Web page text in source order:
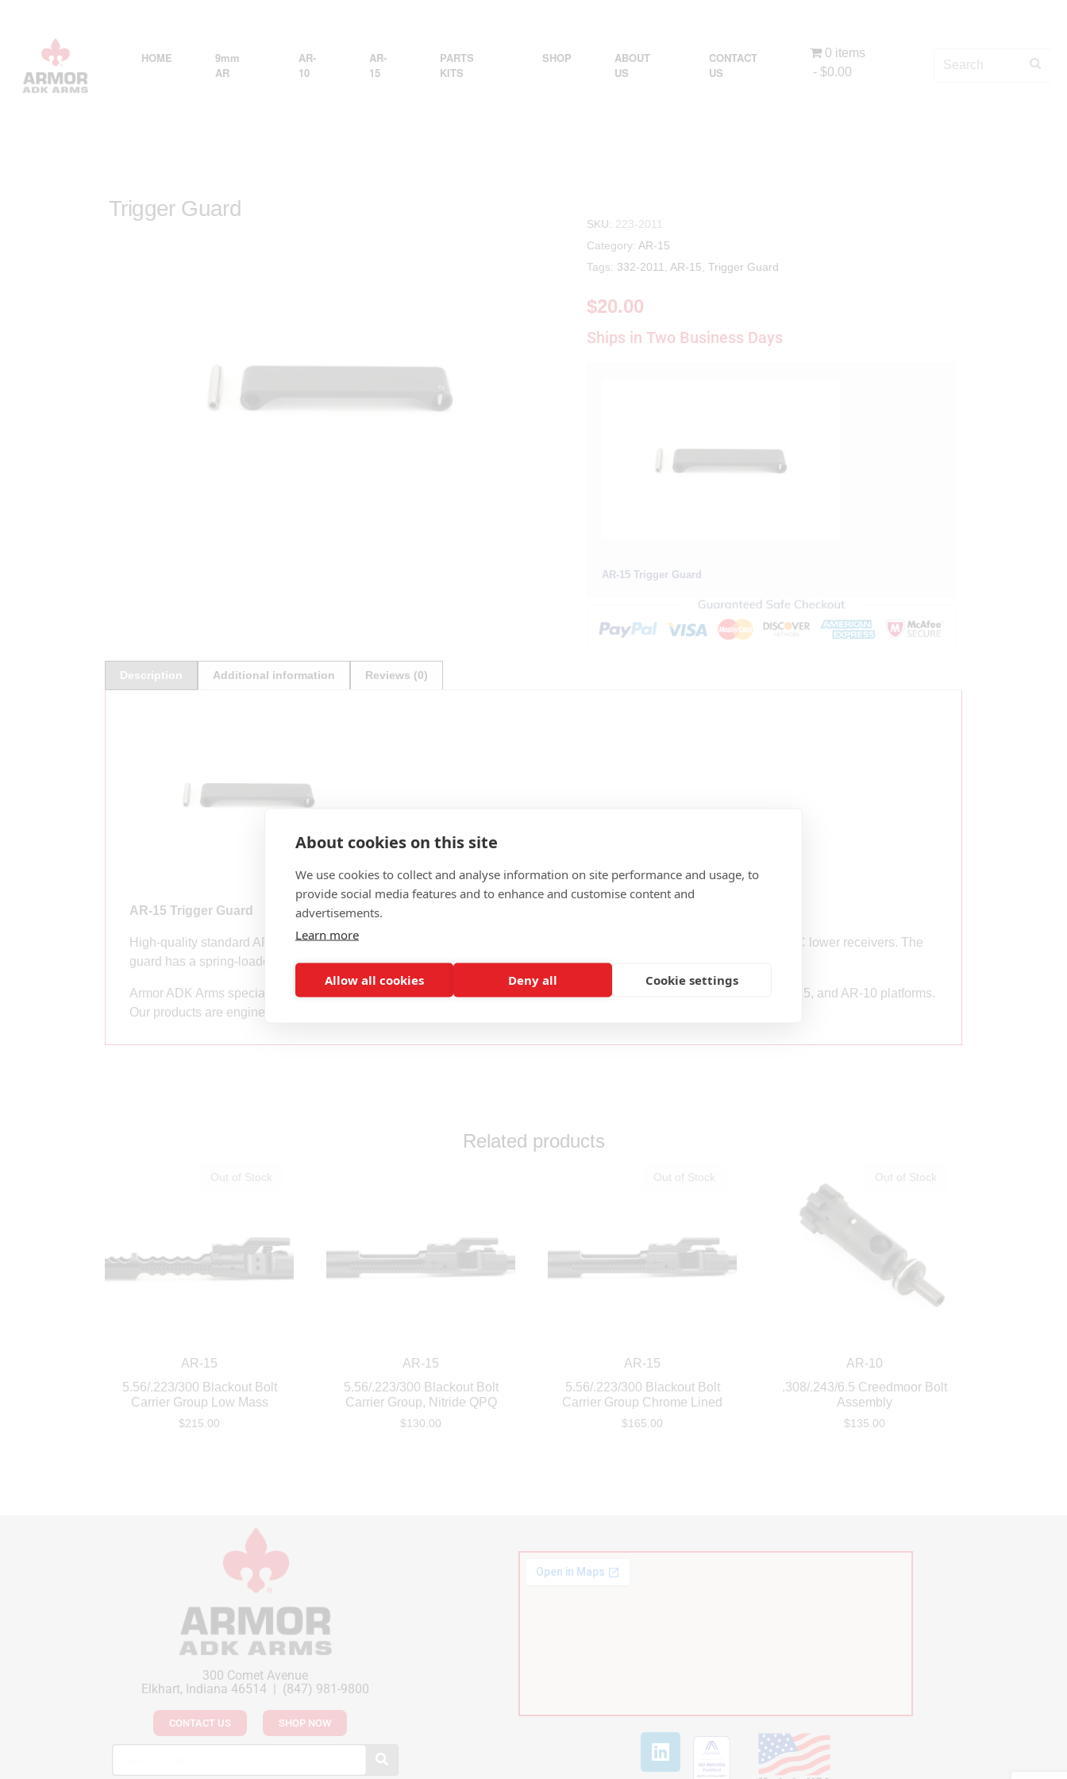
HOME
9mm
AR
AR-
10
AR-
15
PARTS
KITS
SHOP
ABOUT
US
CONTACT
US
0 items
$0.00
Trigger Guard
SKU: 223-2011
Category: AR-15
Tags: 332-2011 AR-15 Trigger Guard
$20.00
Ships in Two Business Days
AR-15 Trigger Guard
Description Additional information Reviews (0)
AR-15 Trigger Guard
High-quality standard AR-15 trigger guard made of 6061-T6 material. This item is compatible with all standard MIL-SPEC lower receivers. The
guard has a spring-loaded plunger on one side and includes a stainless steel roll pin to complete the assembly.
Armor ADK Arms specializes in high-quality American-made firearms components and assemblies for the 9mm AR, AR-15, and AR-10 platforms.
Our products are engineered and manufactured from only high-quality materials.
Related products
Out of Stock
AR-15
5.56/.223/300 Blackout Bolt
Carrier Group Low Mass
$215.00
AR-15
5.56/.223/300 Blackout Bolt
Carrier Group, Nitride QPQ
$130.00
Out of Stock
AR-15
5.56/.223/300 Blackout Bolt
Carrier Group Chrome Lined
$165.00
Out of Stock
AR-10
.308/.243/6.5 Creedmoor Bolt
Assembly
$135.00
300 Comet Avenue
Elkhart, Indiana 46514 | (847) 981-9800
CONTACT US SHOP NOW
About cookies on this site
We use cookies to collect and analyse information on site performance and usage, to
provide social media features and to enhance and customise content and
advertisements.
Learn more
Allow all cookies Deny all Cookie settings